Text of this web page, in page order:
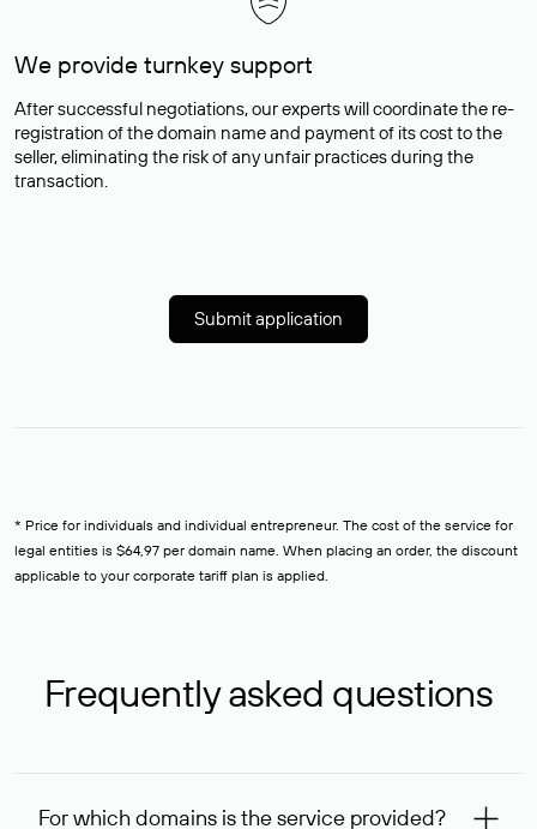
We provide turnkey support
After successful negotiations, our experts will coordinate the re-
registration of the domain name and payment of its cost to the
seller, eliminating the risk of any unfair practices during the
transaction.
Submit application
* Price for individuals and individual entrepreneur. The cost of the service for
legal entities is $64,97 per domain name. When placing an order, the discount
applicable to your corporate tariff plan is applied.
Frequently asked questions
For which domains is the service provided?